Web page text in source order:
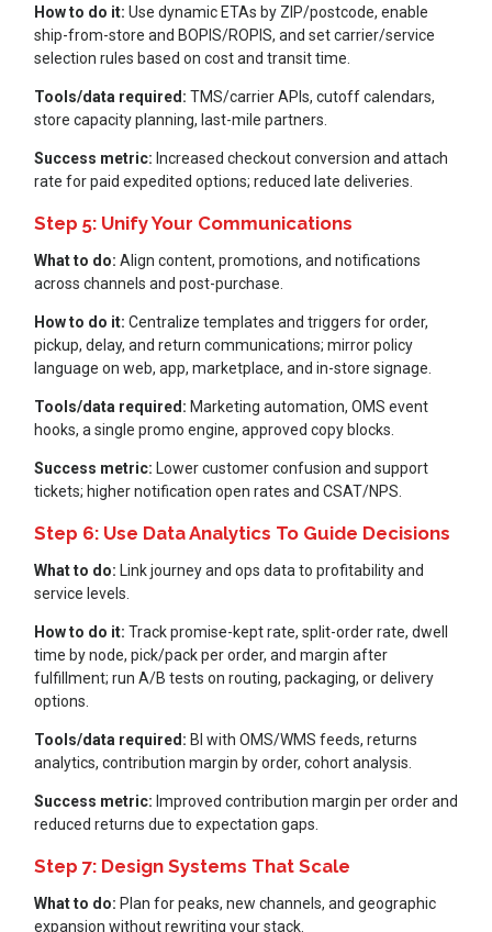
How to do it: Use dynamic ETAs by ZIP/postcode, enable
ship-from-store and BOPIS/ROPIS, and set carrier/service
selection rules based on cost and transit time.
Tools/data required: TMS/carrier APIs, cutoff calendars,
store capacity planning, last-mile partners.
Success metric: ncreased checkout conversion and attach
rate for paid expedited options; reduced late deliveries.
Step 5: Unify Your Communications
What to do: Align content, promotions, and notifications
across channels and post-purchase.
How to do it: Centralize templates and triggers for order,
pickup, delay, and return communications; mirror policy
language on web, app, marketplace, and in-store signage.
Tools/data required: Marketing automation, OMS event
hooks, a single promo engine, approved copy blocks.
Success metric: Lower customer confusion and support
tickets; higher notification open rates and CSAT/NPS.
Step 6: Use Data Analytics To Guide Decisions
What to do: Link journey and ops data to profitability and
service levels.
How to do it: Track promise-kept rate, split-order rate, dwell
time by node, pick/pack per order, and margin after
fulfillment; run A/B tests on routing, packaging, or delivery
options.
Tools/data required: BI with OMS/WMS feeds, returns
analytics, contribution margin by order, cohort analysis.
Success metric: Improved contribution margin per order and
reduced returns due to expectation gaps.
Step 7: Design Systems That Scale
What to do: Plan for peaks, new channels, and geographic
expansion without rewriting your stack.